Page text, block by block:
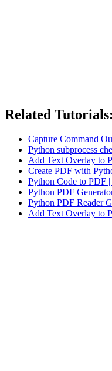
Related Tutorials:
Capture Command
Python subprocess
Add Text Overlay to
Create PDF with
Python Code to PDF
Python PDF
Python PDF Reader
Add Text Overlay to